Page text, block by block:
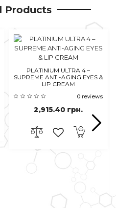
Products
PLATINIUM ULTRA 4 –
SUPREME ANTI-AGING EYES &
LIP CREAM
0 reviews
2,915.40 грн.